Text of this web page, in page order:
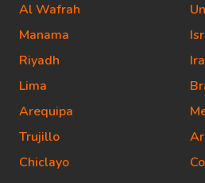
Al Wafrah
Manama
Riyadh
Lima
Arequipa
Trujillo
Chiclayo